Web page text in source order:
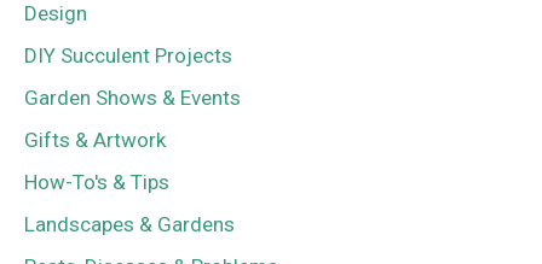
Design
DIY Succulent Projects
Garden Shows & Events
Gifts & Artwork
How-To's & Tips
Landscapes & Gardens